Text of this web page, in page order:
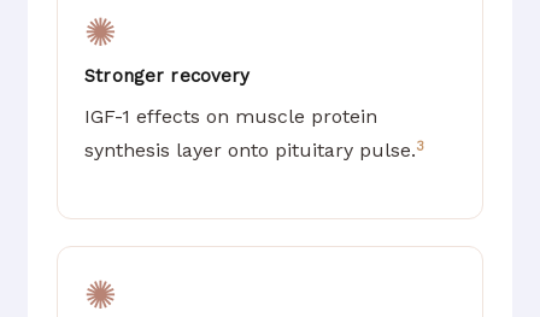
✺
Stronger recovery
IGF-1 effects on muscle protein
synthesis layer onto pituitary pulse.3
✺